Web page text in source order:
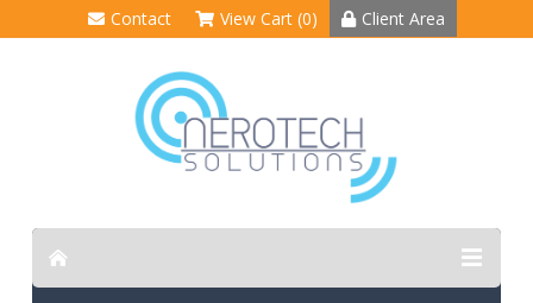
Contact View Cart (0) Client Area